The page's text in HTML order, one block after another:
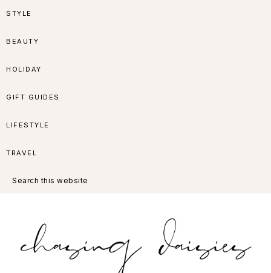
Skip
navigation
Skip
content
Skip
sidebar
Skip
STYLE
BEAUTY
HOLIDAY
GIFT GUIDES
LIFESTYLE
TRAVEL
this